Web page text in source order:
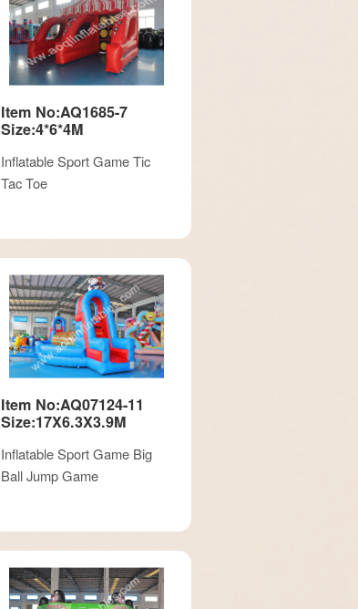
Item No:AQ1685-7
Size:4*6*4M
Inflatable Sport Game Tic
Tac Toe
Item No:AQ07124-11
Size:17X6.3X3.9M
Inflatable Sport Game Big
Ball Jump Game